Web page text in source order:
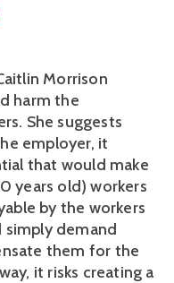
Morrison
harm the
She suggests
employer, it
that would make
years old) workers
by the workers
demand
them for the
it risks creating a